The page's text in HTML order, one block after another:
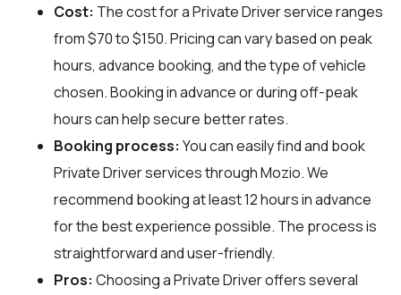
Cost: The cost for a Private Driver service ranges
from $70 to $150. Pricing can vary based on peak
hours, advance booking, and the type of vehicle
chosen. Booking in advance or during off-peak
hours can help secure better rates.
Booking process: You can easily find and book
Private Driver services throughMozio. We
recommend booking at least 12 hours in advance
for the best experience possible. The process is
straightforward and user-friendly.
Pros: Choosing a Private Driver offers several